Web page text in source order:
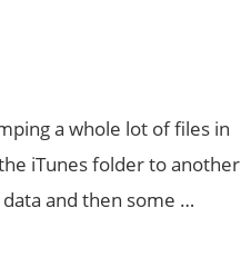
a whole lot of files in
iTunes folder to another
and then some …